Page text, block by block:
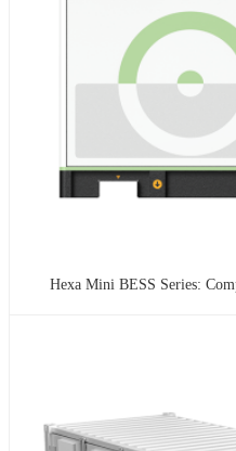
Hexa Mini BESS Series: